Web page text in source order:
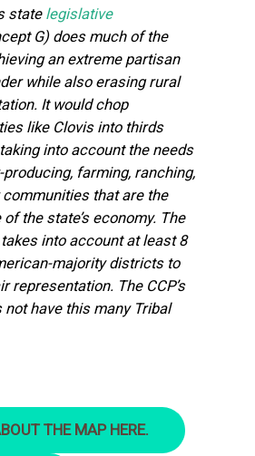
state legislative
G) does much of the
an extreme partisan
while also erasing rural
It would chop
like Clovis into thirds
into account the needs
farming, ranching,
communities that are the
the state’s economy. The
into account at least 8
majority districts to
representation. The CCP’s
not have this many Tribal
THE MAP HERE.